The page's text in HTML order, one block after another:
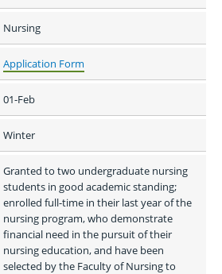
Nursing
Application Form
01-Feb
Winter
Granted to two undergraduate nursing
students in good academic standing;
enrolled full-time in their last year of the
nursing program, who demonstrate
financial need in the pursuit of their
nursing education, and have been
selected by the Faculty of Nursing to